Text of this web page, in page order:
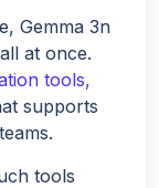
Gemma 3n
at once.
tools,
supports
tools